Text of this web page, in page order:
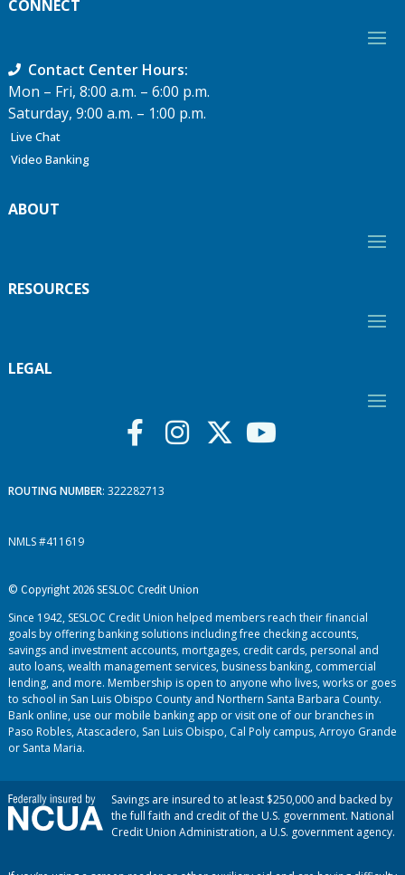
CONNECT
Contact Center Hours:
Mon – Fri, 8:00 a.m. – 6:00 p.m.
Saturday, 9:00 a.m. – 1:00 p.m.
Live Chat
Video Banking
ABOUT
RESOURCES
LEGAL
ROUTING NUMBER: 322282713
NMLS #411619
© Copyright 2026 SESLOC Credit Union
Since 1942, SESLOC Credit Union helped members reach their financial
goals by offering banking solutions including free checking accounts,
savings and investment accounts, mortgages, credit cards, personal and
auto loans, wealth management services, business banking, commercial
lending, and more. Membership is open to anyone who lives, works or goes
to school in San Luis Obispo County and Northern Santa Barbara County.
Bank online, use our mobile banking app or visit one of our branches in
Paso Robles, Atascadero, San Luis Obispo, Cal Poly campus, Arroyo Grande
or Santa Maria.
Savings are insured to at least $250,000 and backed by
the full faith and credit of the U.S. government. National
Credit Union Administration, a U.S. government agency.